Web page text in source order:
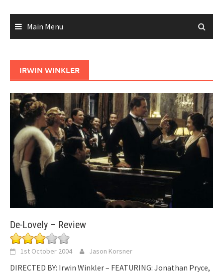
Main Menu
IRWIN WINKLER
De-Lovely – Review
1st October 2004 Jason Korsner
DIRECTED BY: Irwin Winkler – FEATURING: Jonathan Pryce,